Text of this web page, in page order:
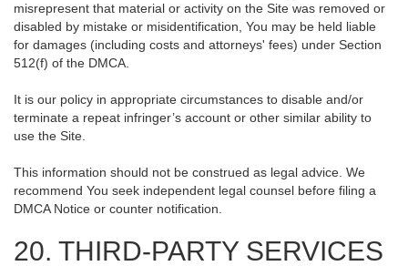
misrepresent that material or activity on the Site was removed or
disabled by mistake or misidentification, You may be held liable
for damages (including costs and attorneys' fees) under Section
512(f) of the DMCA.
It is our policy in appropriate circumstances to disable and/or
terminate a repeat infringer’s account or other similar ability to
use the Site.
This information should not be construed as legal advice. We
recommend You seek independent legal counsel before filing a
DMCA Notice or counter notification.
20. THIRD-PARTY SERVICES